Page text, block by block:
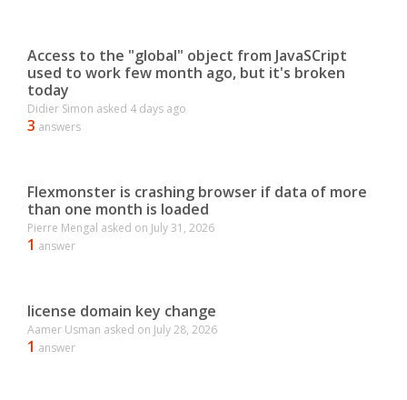
Access to the "global" object from JavaSCript
used to work few month ago, but it's broken
today
Didier Simon asked 4 days ago
3 answers
Flexmonster is crashing browser if data of more
than one month is loaded
Pierre Mengal asked on July 31, 2026
1 answer
license domain key change
Aamer Usman asked on July 28, 2026
1 answer